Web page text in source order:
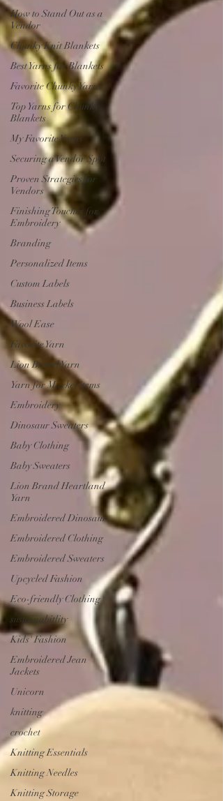
How to Stand Out as a
Vendor
Chunky Knit Blankets
Best Yarns for Blankets
Favorite Chunky Yarns
Top Yarns for Chunky
Blankets
My Favorite Yarns
Securing a Vendor Spot
Proven Strategies for
Vendors
Finishing Touches for
Embroidery
Branding
Personalized Items
Custom Labels
Business Labels
Wool Ease
Favorite Yarn
Lion Brand Yarn
Yarn for Market items
Embroidery
Dinosaur Sweaters
Baby Clothing
Baby Sweaters
Lion Brand Heartland
Yarn
Embroidered Dinosaur
Embroidered Clothing
Embroidered Sweaters
Upcycled Fashion
Eco-friendly Clothing
sustainabitlity
Kids' Fashion
Embroidered Jean
Jackets
Unicorn
knitting
crochet
Knitting Essentials
Knitting Needles
Knitting Storage